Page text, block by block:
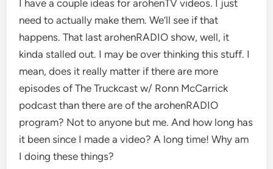
I have a couple ideas for arohenTV videos. I just
need to actually make them. We’ll see if that
happens. That last arohenRADIO show, well, it
kinda stalled out. I may be over thinking this stuff. I
mean, does it really matter if there are more
episodes of The Truckcast w/ Ronn McCarrick
podcast than there are of the arohenRADIO
program? Not to anyone but me. And how long has
it been since I made a video? A long time! Why am
I doing these things?